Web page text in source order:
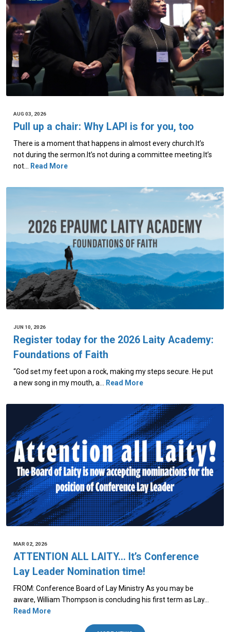
AUG 03, 2026
Pull up a chair: Why LAPI is for you, too
There is a moment that happens in almost every church.It’s
not during the sermon.It’s not during a committee meeting.It’s
not…
Read More
JUN 10, 2026
Register today for the 2026 Laity Academy:
Foundations of Faith
“God set my feet upon a rock, making my steps secure. He put
a new song in my mouth, a…
Read More
MAR 02, 2026
ATTENTION ALL LAITY… It’s Conference
Lay Leader Nomination time!
FROM: Conference Board of Lay Ministry As you may be
aware, William Thompson is concluding his first term as Lay…
Read More